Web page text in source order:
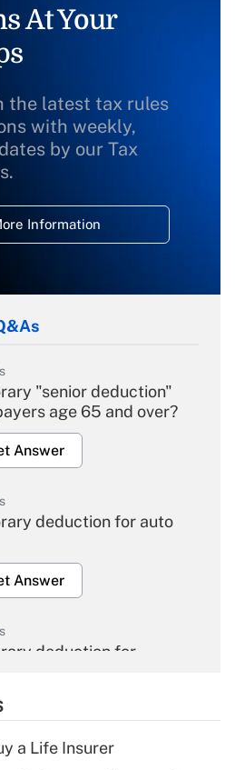
At Your
the latest tax rules
with weekly,
by our Tax
Information
"senior deduction"
age 65 and over?
Answer
deduction for auto
Answer
deduction for
Answer
a Life Insurer